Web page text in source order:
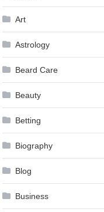
Art
Astrology
Beard Care
Beauty
Betting
Biography
Blog
Business